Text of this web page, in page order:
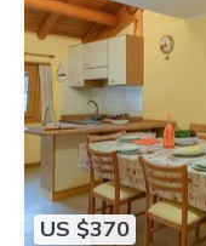
US $370